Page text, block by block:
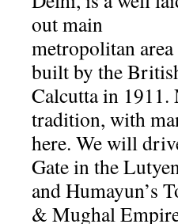
out main
metropolitan area
built by the
Calcutta in 1911.
tradition, with
here. We will
Gate in the
and Humayun’s
& Mughal